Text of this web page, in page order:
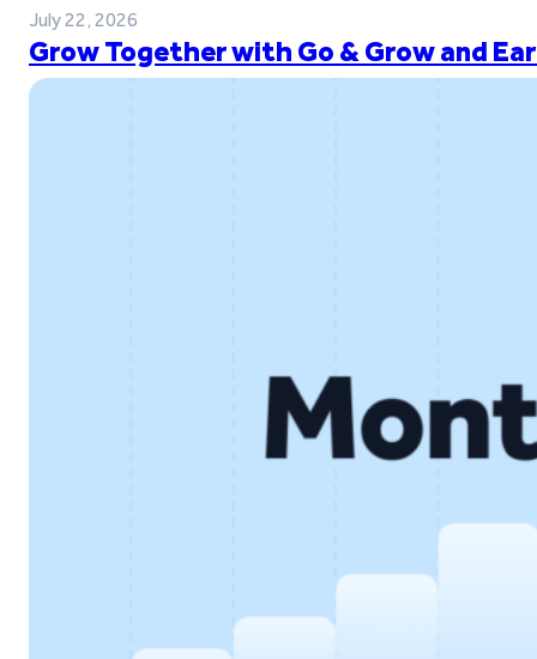
July 22, 2026
Grow Together with Go & Grow and